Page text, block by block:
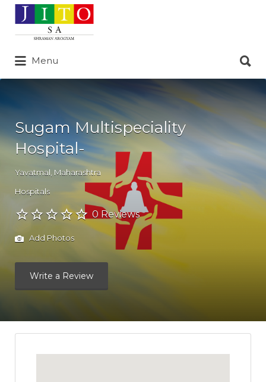
Search
for:
Menu
for:
Sugam Multispeciality
Hospital-
Yavatmal Maharashtra
Hospitals
0 Reviews
Add Photos
Write a Review